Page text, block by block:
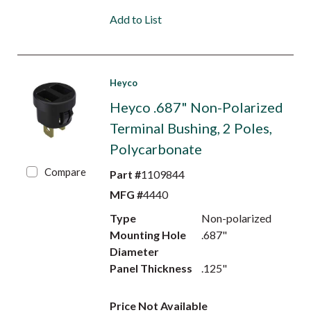
Add to List
Compare
Heyco
Heyco .687" Non-Polarized
Terminal Bushing, 2 Poles,
Polycarbonate
Part #1109844
MFG #4440
Type
Non-polarized
Mounting Hole
Diameter
.687"
Panel Thickness .125"
Price Not Available